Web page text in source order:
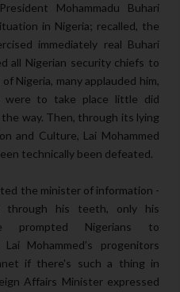
Mohammadu Buhari
in Nigeria; recalled, the
immediately real Buhari
all Nigerian security chiefs to
Nigeria, many applauded him,
were to take place little did
way. Then, through its lying
and Culture, Lai Mohammed
technically been defeated.
the minister of information -
through his teeth, only his
prompted Nigerians to
Mohammed’s progenitors
if there's such a thing in
Affairs Minister expressed